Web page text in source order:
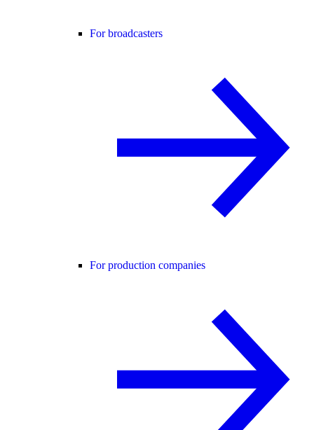
For broadcasters
For production companies